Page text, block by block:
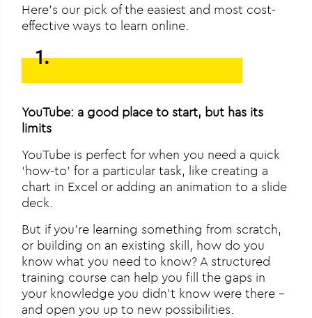
Here’s our pick of the easiest and most cost-
effective ways to learn online.
1.
YouTube: a good place to start, but has its
limits
YouTube is perfect for when you need a quick
‘how-to’ for a particular task, like creating a
chart in Excel or adding an animation to a slide
deck.
But if you’re learning something from scratch,
or building on an existing skill, how do you
know what you need to know? A structured
training course can help you fill the gaps in
your knowledge you didn’t know were there –
and open you up to new possibilities.